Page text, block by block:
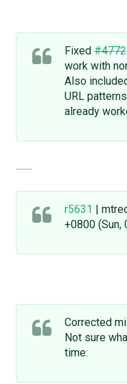
Fixed#4772
work with
Also
URL
already
........
r5631 |
+0800 (Sun,
Corrected
Not sure
time.